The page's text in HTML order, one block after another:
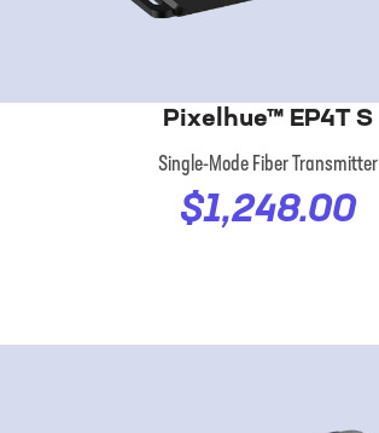
Pixelhue™ EP4T S
Single-Mode Fiber Transmitter
$1,248.00